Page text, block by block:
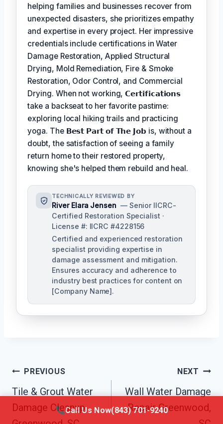
helping families and businesses recover from
unexpected disasters, she prioritizes empathy
and expertise in every project. Her impressive
credentials include certifications in Water
Damage Restoration, Applied Structural
Drying, Mold Remediation, Fire & Smoke
Restoration, Odor Control, and Commercial
Drying. When not working,𝗖𝗲𝗿𝘁𝗶𝗳𝗶𝗰𝗮𝘁𝗶𝗼𝗻𝘀
take a backseat to her favorite pastime:
exploring local hiking trails and practicing
yoga. The 𝗕𝗲𝘀𝘁 𝗣𝗮𝗿𝘁 𝗼𝗳 𝗧𝗵𝗲 𝗝𝗼𝗯 is, without a
doubt, the satisfaction of seeing a family
return home to their restored property,
knowing she's helped them rebuild and heal.
TECHNICALLY REVIEWED BY
River Elara Jensen — Senior IICRC-
Certified Restoration Specialist ·
License #: IICRC #4228156
Certified and experienced restoration
specialist providing expertise in
damage assessment and mitigation.
Ensures accuracy and adherence to
industry best practices for content on
[Company Name].
Post
Navigation
PREVIOUS
Tile & Grout Water
Damage Cleanup
NEXT
Wall Water Damage
Repair Greenwood,
Call Us Now(843) 701-9240